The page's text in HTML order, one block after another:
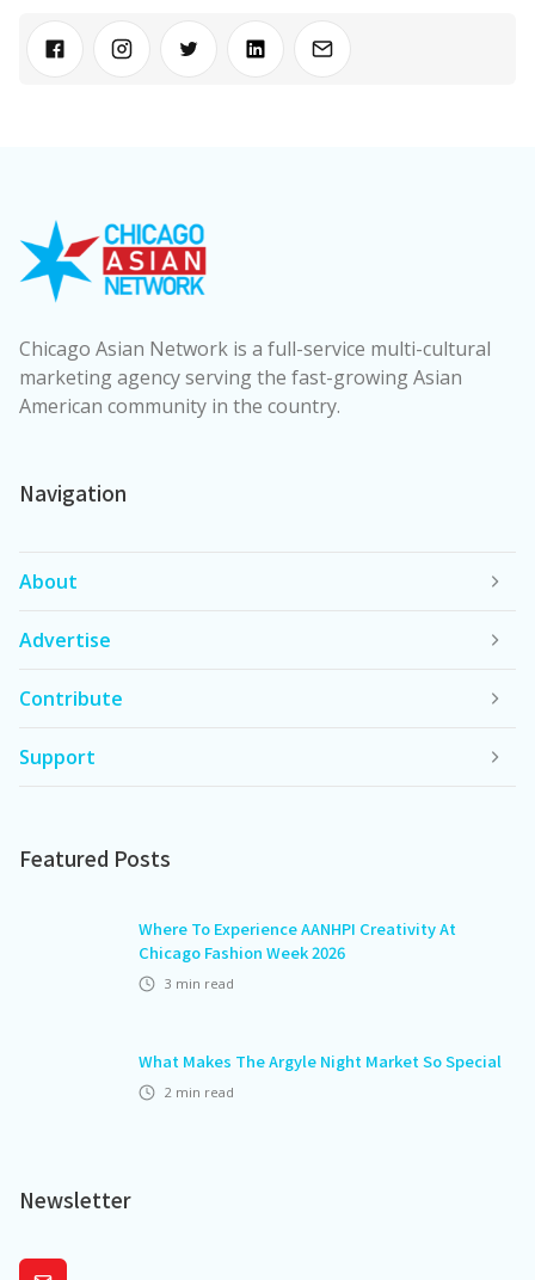
Chicago Asian Network is a full-service multi-cultural
marketing agency serving the fast-growing Asian
American community in the country.
Navigation
About
Advertise
Contribute
Support
Featured Posts
Where To Experience AANHPI Creativity At
Chicago Fashion Week 2026
3 min read
What Makes The Argyle Night Market So Special
2 min read
Newsletter